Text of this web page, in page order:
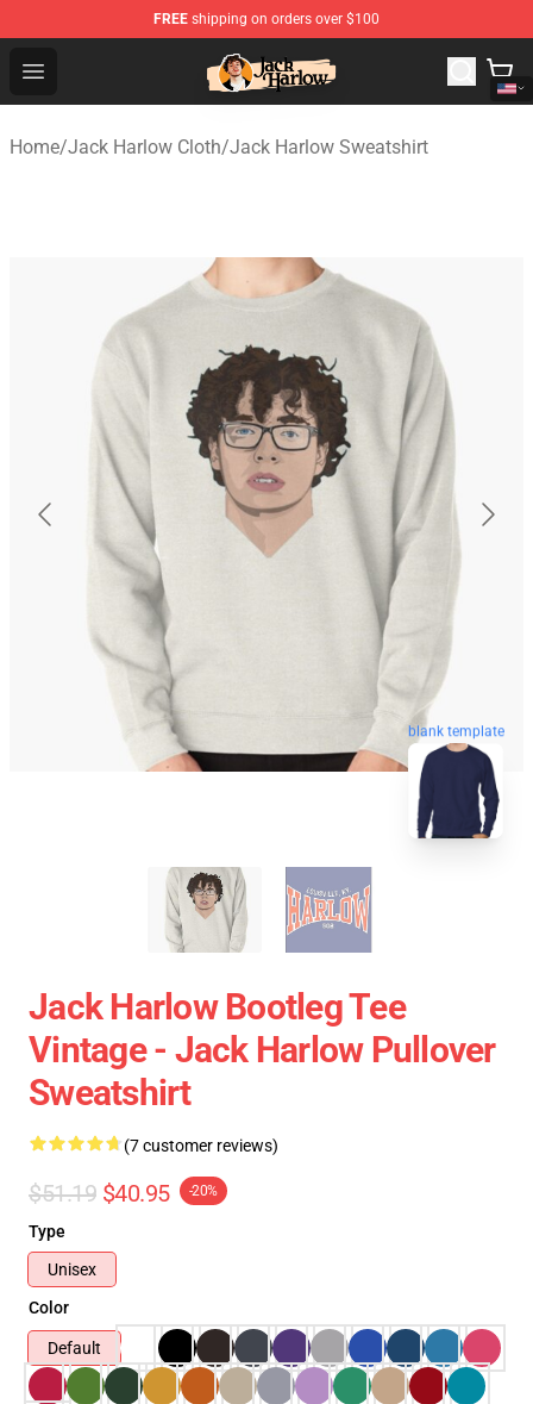
FREE shipping on orders over $100
Open menu
Jack Harlow Shop - Official Jack Harlow Merchandise
Home/Jack Harlow Cloth/Jack Harlow Sweatshirt
blank template
Jack Harlow Bootleg Tee
Vintage - Jack Harlow Pullover
Sweatshirt
(7 customer reviews)
$51.19 $40.95 -20%
Type
Unisex
Color
Default